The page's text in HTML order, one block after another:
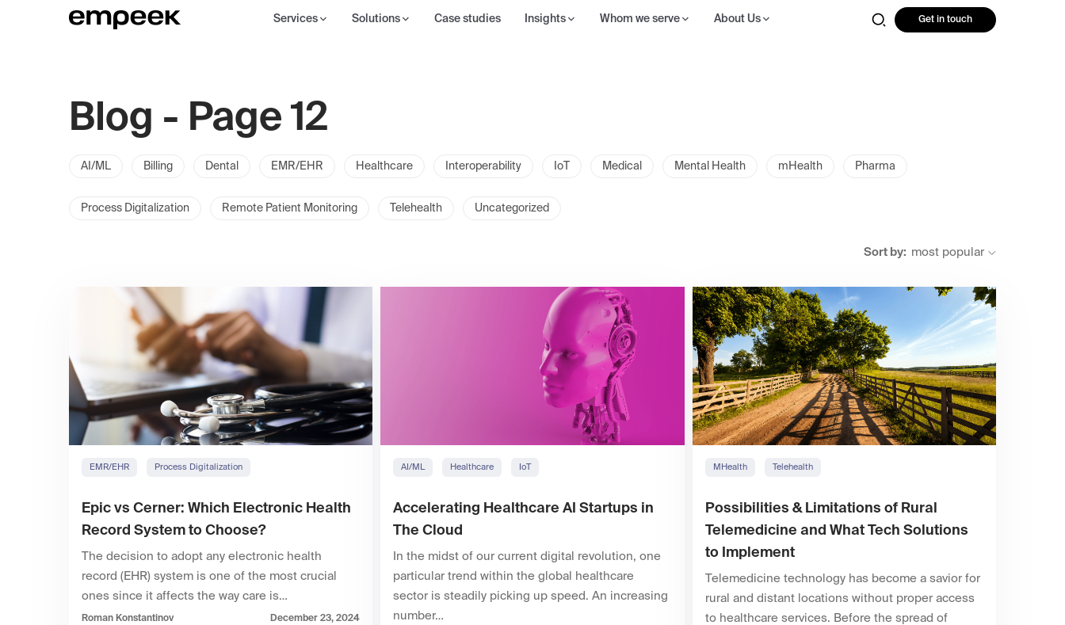
Blog - Page 12
AI/ML Billing Dental EMR/EHR Healthcare Interoperability IoT Medical Mental Health mHealth Pharma
Process Digitalization Remote Patient Monitoring Telehealth Uncategorized
Sort by: most popular
EMR/EHR Process Digitalization
Epic vs Cerner: Which Electronic Health
Record System to Choose?
The decision to adopt any electronic health
record (EHR) system is one of the most crucial
ones since it affects the way care is…
Roman Konstantinov December 23, 2024
AI/ML Healthcare IoT
Accelerating Healthcare AI Startups in
The Cloud
In the midst of our current digital revolution, one
particular trend within the global healthcare
sector is steadily picking up speed. An increasing
number…
MHealth Telehealth
Possibilities & Limitations of Rural
Telemedicine and What Tech Solutions
to Implement
Telemedicine technology has become a savior for
rural and distant locations without proper access
to healthcare services. Before the spread of
Services Solutions Case studies Insights Whom we serve About Us Get in touch